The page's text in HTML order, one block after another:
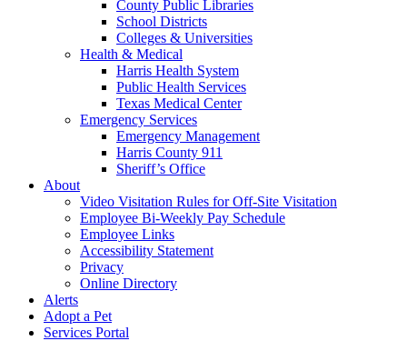
County Public Libraries
School Districts
Colleges & Universities
Health & Medical
Harris Health System
Public Health Services
Texas Medical Center
Emergency Services
Emergency Management
Harris County 911
Sheriff’s Office
About
Video Visitation Rules for Off-Site Visitation
Employee Bi-Weekly Pay Schedule
Employee Links
Accessibility Statement
Privacy
Online Directory
Alerts
Adopt a Pet
Services Portal